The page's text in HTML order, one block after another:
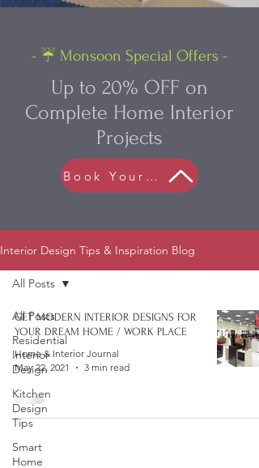
- ☔ Monsoon Special Offers -
Up to 20% OFF on
Complete Home Interior
Projects
Book Your FREE Consultation
Interior Design Tips & Inspiration Blog
All Posts
Residential
Interior
Design
Kitchen
Design
Tips
Smart
Home
All Posts
GET MODERN INTERIOR DESIGNS FOR
YOUR DREAM HOME / WORK PLACE
Home & Interior Journal
May 22, 2021
3 min read